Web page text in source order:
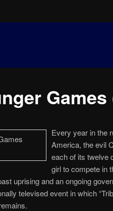
Every year in the
America, the evil
each of its twelve
girl to compete in
uprising and an ongoing
televised event in which